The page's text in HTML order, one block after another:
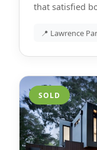
that satisfied
📍 Lawrence
SOLD